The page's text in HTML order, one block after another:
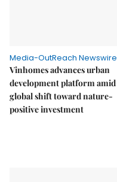
Media-OutReach Newswire
Vinhomes advances urban
development platform amid
global shift toward nature-
positive investment